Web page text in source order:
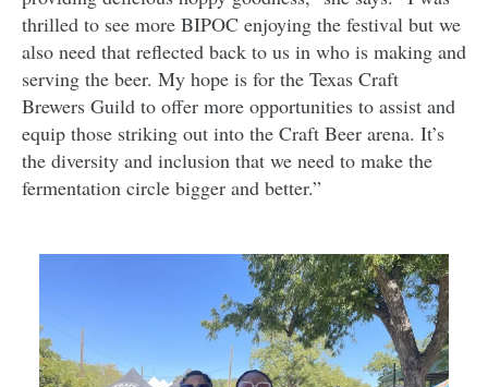
thrilled to see more BIPOC enjoying the festival but we
also need that reflected back to us in who is making and
serving the beer. My hope is for the Texas Craft
Brewers Guild to offer more opportunities to assist and
equip those striking out into the Craft Beer arena. It’s
the diversity and inclusion that we need to make the
fermentation circle bigger and better.”